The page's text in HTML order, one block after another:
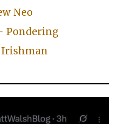
Neo
Pondering
Irishman